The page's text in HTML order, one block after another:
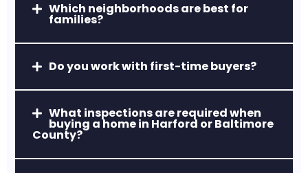
Aberdeen, MD
relocations and first-time buyers.
Which neighborhoods are best for
families?
Do you work with first-time buyers?
What inspections are required when
buying a home in Harford or Baltimore
County?